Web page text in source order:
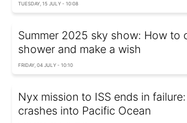
TUESDAY, 15 JULY - 10:08
Summer 2025 sky show: How to
shower and make a wish
FRIDAY, 04 JULY - 10:10
Nyx mission to ISS ends in
crashes into Pacific Ocean